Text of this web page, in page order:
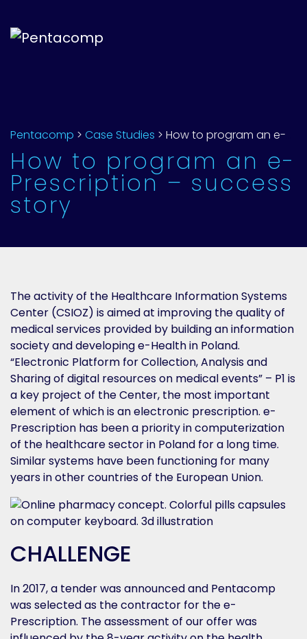
Pentacomp > Case Studies > How to program an e-Prescription – success story
How to program an e-
Prescription – success
story
The activity of the Healthcare Information Systems
Center (CSIOZ) is aimed at improving the quality of
medical services provided by building an information
society and developing e-Health in Poland.
“Electronic Platform for Collection, Analysis and
Sharing of digital resources on medical events” – P1 is
a key project of the Center, the most important
element of which is an electronic prescription. e-
Prescription has been a priority in computerization
of the healthcare sector in Poland for a long time.
Similar systems have been functioning for many
years in other countries of the European Union.
CHALLENGE
In 2017, a tender was announced and Pentacomp
was selected as the contractor for the e-
Prescription. The assessment of our offer was